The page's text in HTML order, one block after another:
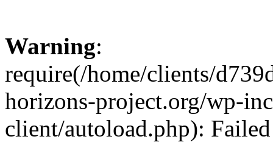
Warning:
require(/home/clients/
horizons-project.org/wp-
client/autoload.php):